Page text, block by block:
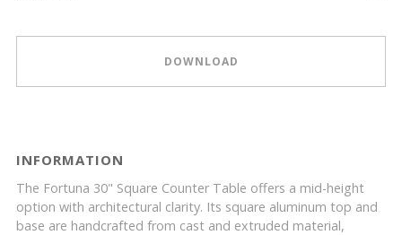
DOWNLOAD
INFORMATION
The Fortuna 30" Square Counter Table offers a mid-height
option with architectural clarity. Its square aluminum top and
base are handcrafted from cast and extruded material,